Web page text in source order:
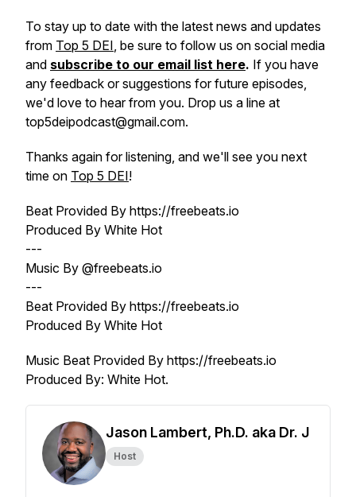
To stay up to date with the latest news and updates
from Top 5 DEI, be sure to follow us on social media
and subscribe to our email list here. If you have
any feedback or suggestions for future episodes,
we'd love to hear from you. Drop us a line at
top5deipodcast@gmail.com.
Thanks again for listening, and we'll see you next
time on Top 5 DEI!
Beat Provided By https://freebeats.io
Produced By White Hot
---
Music By @freebeats.io
---
Beat Provided By https://freebeats.io
Produced By White Hot
Music Beat Provided By https://freebeats.io
Produced By: White Hot.
Jason Lambert, Ph.D. aka Dr. J
Host